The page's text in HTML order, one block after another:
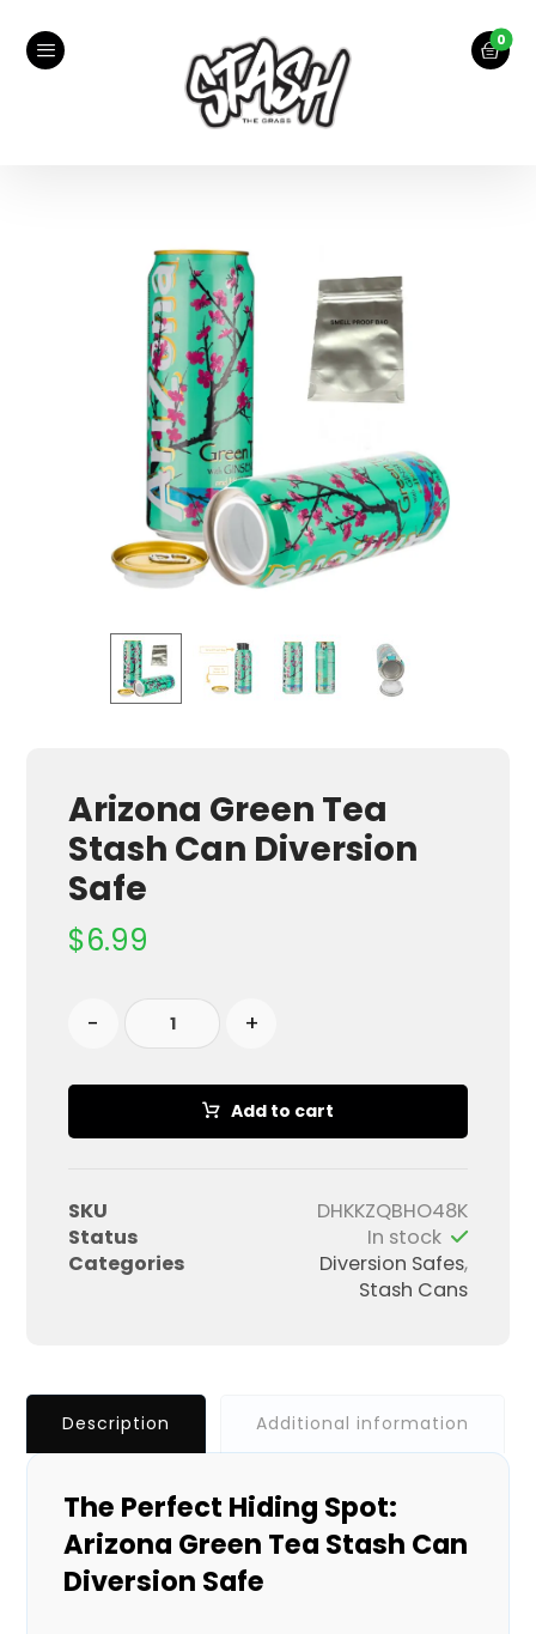
Arizona Green Tea
Stash Can Diversion
Safe
$6.99
- +
Add to cart
SKU
DHKKZQBHO48K
Status
In stock
Categories
Diversion Safes,
Stash Cans
Description Additional information
The Perfect Hiding Spot:
Arizona Green Tea Stash Can
Diversion Safe